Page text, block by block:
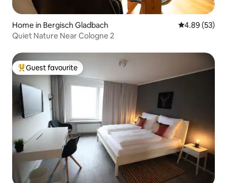
Home in Bergisch Gladbach 4.89 out of 5
4.89 (53)
Quiet Nature Near Cologne 2
Top guest favourite
Guest favourite